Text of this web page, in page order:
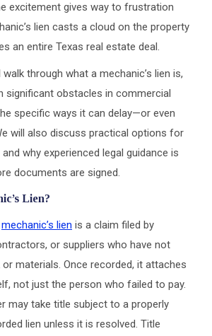
excitement gives way to frustration
lien casts a cloud on the property
an entire Texas real estate deal.
through what a mechanic’s lien is,
significant obstacles in commercial
specific ways it can delay—or even
will also discuss practical options for
why experienced legal guidance is
documents are signed.
Lien?
mechanic’s lien is a claim filed by
or suppliers who have not
materials. Once recorded, it attaches
not just the person who failed to pay.
may take title subject to a properly
lien unless it is resolved. Title